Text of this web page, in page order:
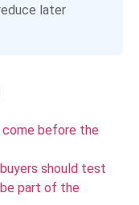
later
come before the
should test
part of the